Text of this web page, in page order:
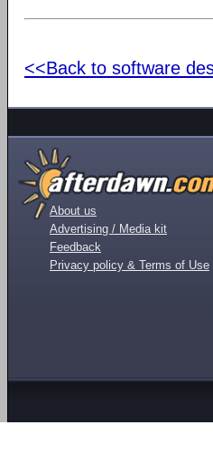
<<Back to software
About us
Advertising / Media kit
Feedback
Privacy policy & Terms of Use